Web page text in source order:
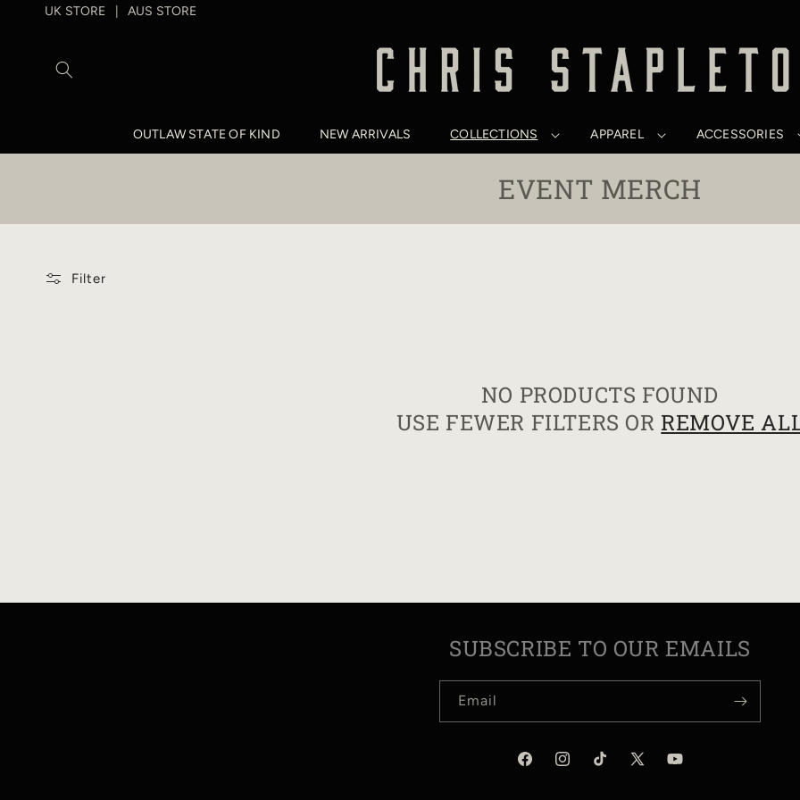
SKIP TO
UK STORE AUS STORE
OUTLAW STATE OF KIND NEW ARRIVALS COLLECTIONS APPAREL ACCESSORIES
C
O
T
I
EVENT MERCH
Filter
NO PRODUCTS FOUND
USE FEWER FILTERS OR REMOVE
SUBSCRIBE TO OUR EMAILS
Email
FacebookInstagramTikTok
X
YouTube